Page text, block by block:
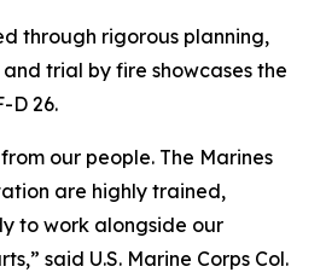
through rigorous planning,
trial by fire showcases the
D 26.
our people. The Marines
are highly trained,
to work alongside our
said U.S. Marine Corps Col.